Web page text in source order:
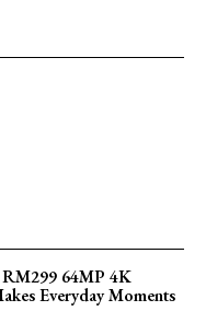
64MP 4K
Everyday Moments